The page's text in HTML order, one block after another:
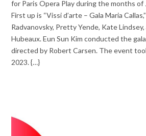
for Paris Opera Play during the months of
First up is “Vissi d’arte – Gala Maria
Radvanovsky, Pretty Yende, Kate
Hubeaux. Eun Sun Kim conducted the
directed by Robert Carsen. The event
2023. {…}